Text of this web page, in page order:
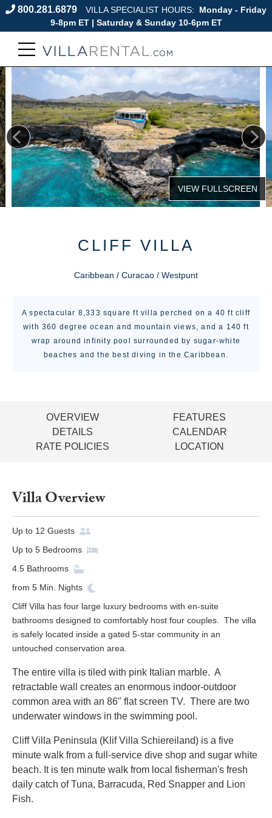
800.281.6879 VILLA SPECIALIST HOURS:
Monday - Friday
9-8pm ET | Saturday & Sunday 10-6pm ET
CLIFF VILLA
Caribbean / Curacao / Westpunt
A spectacular 8,333 square ft villa perched on a 40 ft cliff
with 360 degree ocean and mountain views, and a 140 ft
wrap around infinity pool surrounded by sugar-white
beaches and the best diving in the Caribbean.
OVERVIEW
FEATURES
DETAILS
CALENDAR
RATE POLICIES
LOCATION
Villa Overview
Up to 12 Guests
Up to 5 Bedrooms
4.5 Bathrooms
from 5 Min. Nights
Cliff Villa has four large luxury bedrooms with en-suite
bathrooms designed to comfortably host four couples. The villa
is safely located inside a gated 5-star community in an
untouched conservation area.
The entire villa is tiled with pink Italian marble. A
retractable wall creates an enormous indoor-outdoor
common area with an 86" flat screen TV. There are two
underwater windows in the swimming pool.
Cliff Villa Peninsula (Klif Villa Schiereiland) is a five
minute walk from a full-service dive shop and sugar white
beach. It is ten minute walk from local fisherman's fresh
daily catch of Tuna, Barracuda, Red Snapper and Lion
Fish.